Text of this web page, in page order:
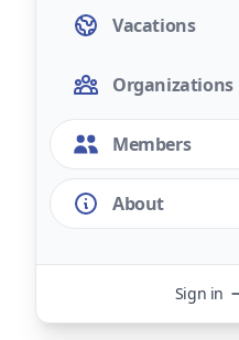
Vacations
Organizations
Members
About
Sign in